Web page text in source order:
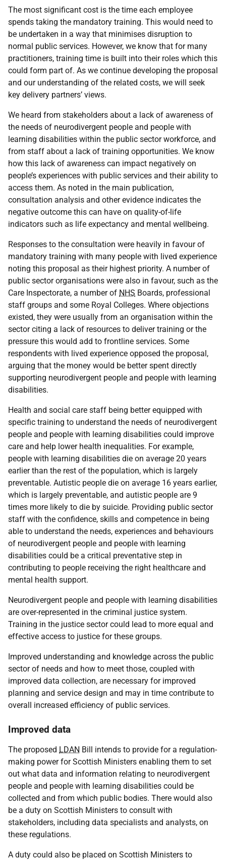
The most significant cost is the time each employee
spends taking the mandatory training. This would need to
be undertaken in a way that minimises disruption to
normal public services. However, we know that for many
practitioners, training time is built into their roles which this
could form part of. As we continue developing the proposal
and our understanding of the related costs, we will seek
key delivery partners’ views.
We heard from stakeholders about a lack of awareness of
the needs of neurodivergent people and people with
learning disabilities within the public sector workforce, and
from staff about a lack of training opportunities. We know
how this lack of awareness can impact negatively on
people’s experiences with public services and their ability to
access them. As noted in the main publication,
consultation analysis and other evidence indicates the
negative outcome this can have on quality-of-life
indicators such as life expectancy and mental wellbeing.
Responses to the consultation were heavily in favour of
mandatory training with many people with lived experience
noting this proposal as their highest priority. A number of
public sector organisations were also in favour, such as the
Care Inspectorate, a number of NHS Boards, professional
staff groups and some Royal Colleges. Where objections
existed, they were usually from an organisation within the
sector citing a lack of resources to deliver training or the
pressure this would add to frontline services. Some
respondents with lived experience opposed the proposal,
arguing that the money would be better spent directly
supporting neurodivergent people and people with learning
disabilities.
Health and social care staff being better equipped with
specific training to understand the needs of neurodivergent
people and people with learning disabilities could improve
care and help lower health inequalities. For example,
people with learning disabilities die on average 20 years
earlier than the rest of the population, which is largely
preventable. Autistic people die on average 16 years earlier,
which is largely preventable, and autistic people are 9
times more likely to die by suicide. Providing public sector
staff with the confidence, skills and competence in being
able to understand the needs, experiences and behaviours
of neurodivergent people and people with learning
disabilities could be a critical preventative step in
contributing to people receiving the right healthcare and
mental health support.
Neurodivergent people and people with learning disabilities
are over-represented in the criminal justice system.
Training in the justice sector could lead to more equal and
effective access to justice for these groups.
Improved understanding and knowledge across the public
sector of needs and how to meet those, coupled with
improved data collection, are necessary for improved
planning and service design and may in time contribute to
overall increased efficiency of public services.
Improved data
The proposed LDAN Bill intends to provide for a regulation-
making power for Scottish Ministers enabling them to set
out what data and information relating to neurodivergent
people and people with learning disabilities could be
collected and from which public bodies. There would also
be a duty on Scottish Ministers to consult with
stakeholders, including data specialists and analysts, on
these regulations.
A duty could also be placed on Scottish Ministers to